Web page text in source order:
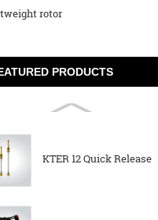
rotor
PRODUCTS
KTER 12 Quick Release